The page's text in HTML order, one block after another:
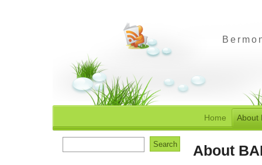
Home About
Search
for:
About